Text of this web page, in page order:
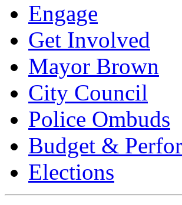
Engage
Get Involved
Mayor Brown
City Council
Police Ombuds
Budget &
Elections